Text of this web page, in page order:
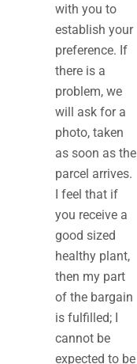
with you to
establish your
preference. If
there is a
problem, we
will ask for a
photo, taken
as soon as the
parcel arrives.
I feel that if
you receive a
good sized
healthy plant,
then my part
of the bargain
is fulfilled; I
cannot be
expected to be